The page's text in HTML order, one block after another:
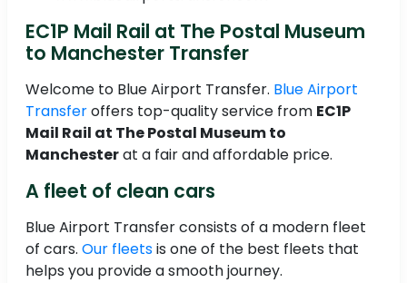
EC1P Mail Rail at The Postal Museum
to Manchester Transfer
Welcome to Blue Airport Transfer. Blue Airport
Transferoffers top-quality service from EC1P
Mail Rail at The Postal Museum to
Manchesterat a fair and affordable price.
A fleet of clean cars
Blue Airport Transfer consists of a modern fleet
of cars. Our fleetsis one of the best fleets that
helps you provide a smooth journey.